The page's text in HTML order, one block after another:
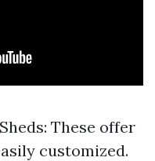
These offer
customized.